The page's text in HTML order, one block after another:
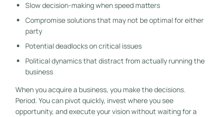
Slow decision-making when speed matters
Compromise solutions that may not be optimal for either
party
Potential deadlocks on critical issues
Political dynamics that distract from actually running the
business
When you acquire a business, you make the decisions.
Period. You can pivot quickly, invest where you see
opportunity, and execute your vision without waiting for a